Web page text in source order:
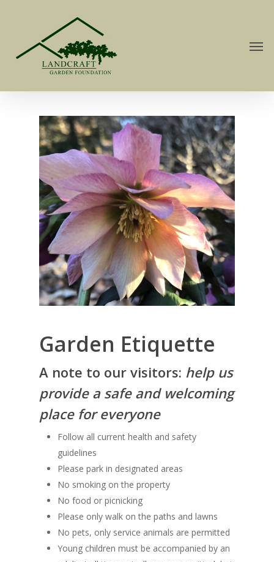
Garden Etiquette
A note to our visitors: help us
provide a safe and welcoming
place for everyone
Follow all current health and safety
guidelines
Please park in designated areas
No smoking on the property
No food or picnicking
Please only walk on the paths and lawns
No pets, only service animals are permitted
Young children must be accompanied by an